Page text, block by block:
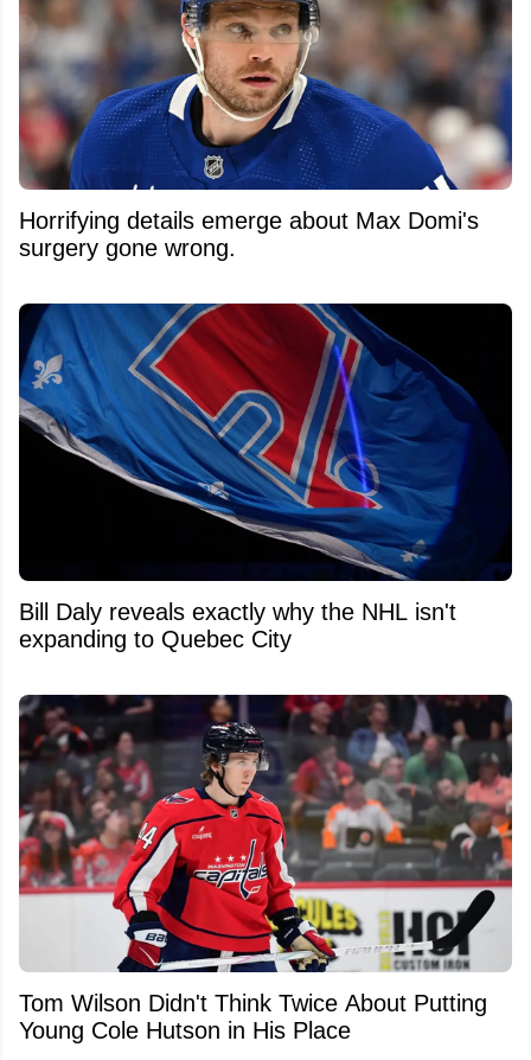
Horrifying details emerge about Max Domi's
surgery gone wrong.
Bill Daly reveals exactly why the NHL isn't
expanding to Quebec City
Tom Wilson Didn't Think Twice About Putting
Young Cole Hutson in His Place